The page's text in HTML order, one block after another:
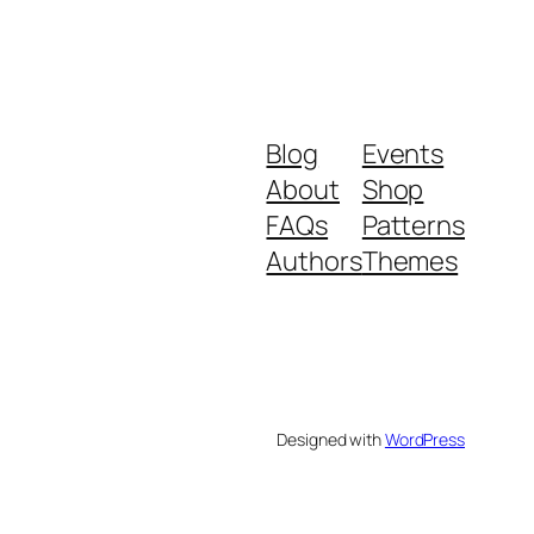
Blog
About
FAQs
Authors
Events
Shop
Patterns
Themes
Designed withWordPress